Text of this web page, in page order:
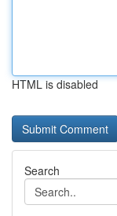
HTML is disabled
Search